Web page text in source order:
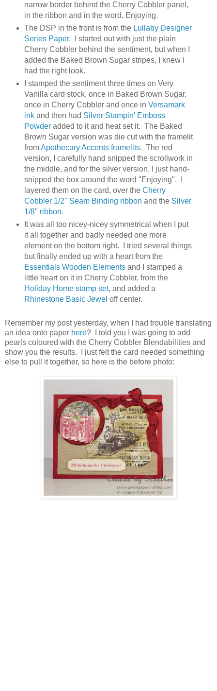
narrow border behind the Cherry Cobbler panel,
in the ribbon and in the word, Enjoying.
The DSP in the front is from the Lullaby Designer
Series Paper. I started out with just the plain
Cherry Cobbler behind the sentiment, but when I
added the Baked Brown Sugar stripes, I knew I
had the right look.
I stamped the sentiment three times on Very
Vanilla card stock, once in Baked Brown Sugar,
once in Cherry Cobbler and once in Versamark
inkand then had Silver Stampin' Emboss
Powderadded to it and heat set it. The Baked
Brown Sugar version was die cut with the framelit
fromApothecary Accents framelits. The red
version, I carefully hand snipped the scrollwork in
the middle, and for the silver version, I just hand-
snipped the box around the word "Enjoying". I
layered them on the card, over the Cherry
Cobbler 1/2" Seam Binding ribbon and the Silver
1/8" ribbon.
It was all too nicey-nicey symmetrical when I put
it all together and badly needed one more
element on the bottom right. I tried several things
but finally ended up with a heart from the
Essentials Wooden Elementsand I stamped a
little heart on it in Cherry Cobbler, from the
Holiday Home stamp set, and added a
Rhinestone Basic Jewel off center.
Remember my post yesterday, when I had trouble translating
an idea onto paper here? I told you I was going to add
pearls coloured with the Cherry Cobbler Blendabilities and
show you the results. I just felt the card needed something
else to pull it together, so here is the before photo: